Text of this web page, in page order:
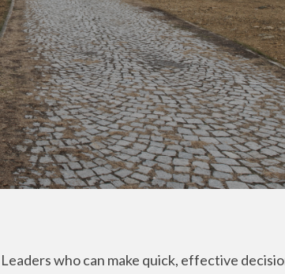
Leaders who can make quick, effective